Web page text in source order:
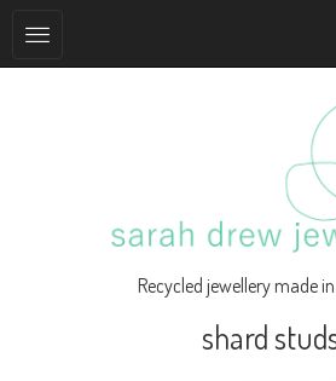
Recycled jewellery made in
shard